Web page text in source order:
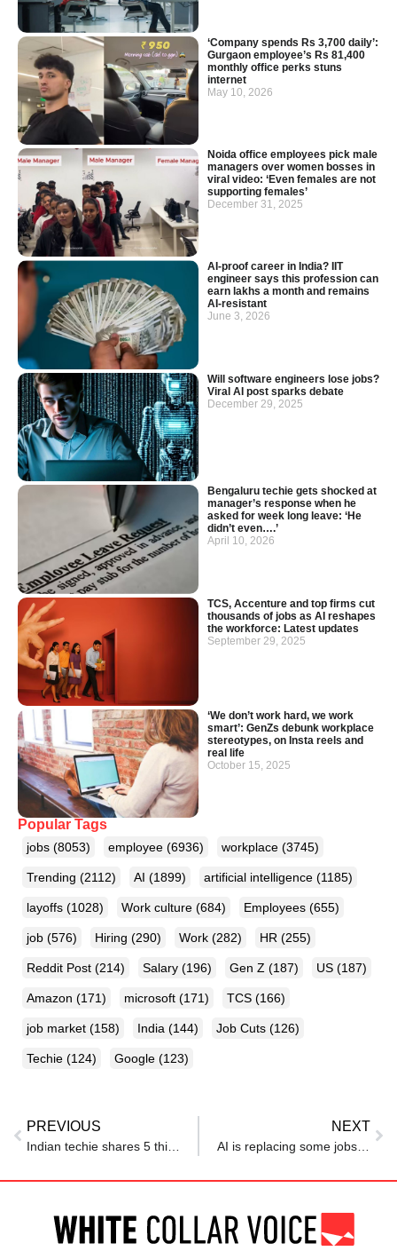
‘Company spends Rs 3,700 daily’:
Gurgaon employee’s Rs 81,400
monthly office perks stuns
internet
May 10, 2026
Noida office employees pick male
managers over women bosses in
viral video: ‘Even females are not
supporting females’
December 31, 2025
AI-proof career in India? IIT
engineer says this profession can
earn lakhs a month and remains
AI-resistant
June 3, 2026
Will software engineers lose jobs?
Viral AI post sparks debate
December 29, 2025
Bengaluru techie gets shocked at
manager’s response when he
asked for week long leave: ‘He
didn’t even….’
April 10, 2026
TCS, Accenture and top firms cut
thousands of jobs as AI reshapes
the workforce: Latest updates
September 29, 2025
‘We don’t work hard, we work
smart’: GenZs debunk workplace
stereotypes, on Insta reels and
real life
October 15, 2025
Popular Tags
jobs (8053) employee (6936) workplace (3745)
Trending (2112) AI (1899) artificial intelligence (1185)
layoffs (1028) Work culture (684) Employees (655)
job (576) Hiring (290) Work (282) HR (255)
Reddit Post (214) Salary (196) Gen Z (187) US (187)
Amazon (171) microsoft (171) TCS (166)
job market (158) India (144) Job Cuts (126)
Techie (124) Google (123)
PREVIOUS NEXT